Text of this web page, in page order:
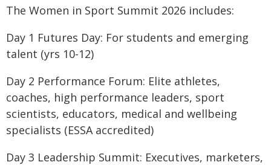
The Women in Sport Summit 2026 includes:
Day 1 Futures Day: For students and emerging
talent (yrs 10-12)
Day 2 Performance Forum: Elite athletes,
coaches, high performance leaders, sport
scientists, educators, medical and wellbeing
specialists (ESSA accredited)
Day 3 Leadership Summit: Executives, marketers,